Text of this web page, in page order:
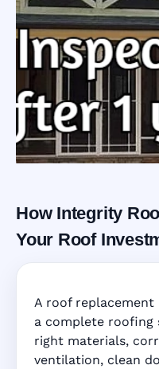
How Integrity
Your Roof
A roof replacement
a complete roofing
right materials,
ventilation, clean